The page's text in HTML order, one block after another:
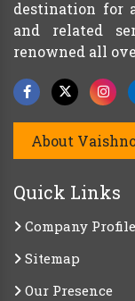
destination for
and related
renowned all
About
Quick Links
Company Profile
Sitemap
Our Presence